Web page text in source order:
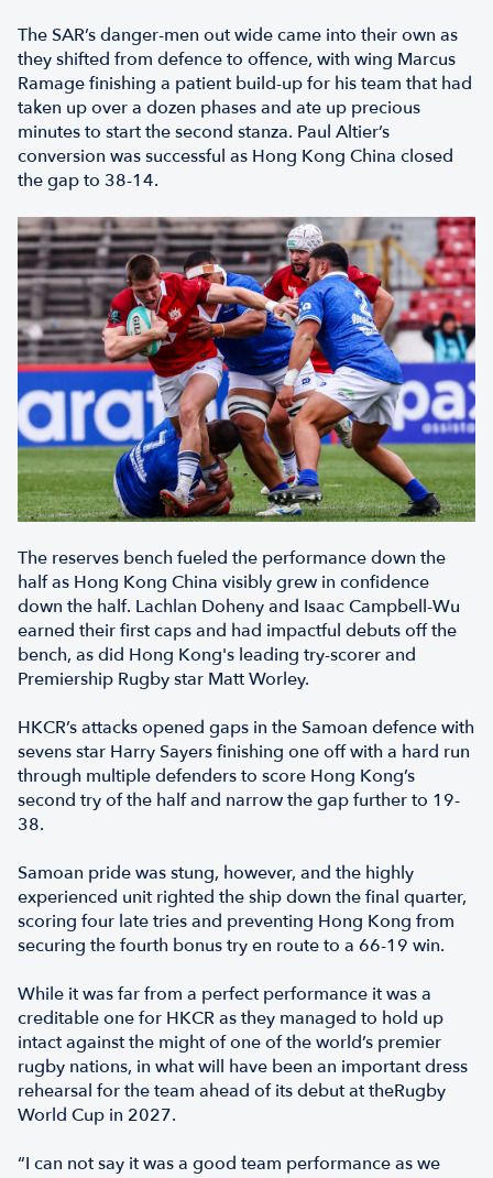
The SAR’s danger-men out wide came into their own as
they shifted from defence to offence, with wing Marcus
Ramage finishing a patient build-up for his team that had
taken up over a dozen phases and ate up precious
minutes to start the second stanza. Paul Altier’s
conversion was successful as Hong Kong China closed
the gap to 38-14.
The reserves bench fueled the performance down the
half as Hong Kong China visibly grew in confidence
down the half. Lachlan Doheny and Isaac Campbell-Wu
earned their first caps and had impactful debuts off the
bench, as did Hong Kong's leading try-scorer and
Premiership Rugby star Matt Worley.
HKCR’s attacks opened gaps in the Samoan defence with
sevens star Harry Sayers finishing one off with a hard run
through multiple defenders to score Hong Kong’s
second try of the half and narrow the gap further to 19-
38.
Samoan pride was stung, however, and the highly
experienced unit righted the ship down the final quarter,
scoring four late tries and preventing Hong Kong from
securing the fourth bonus try en route to a 66-19 win.
While it was far from a perfect performance it was a
creditable one for HKCR as they managed to hold up
intact against the might of one of the world’s premier
rugby nations, in what will have been an important dress
rehearsal for the team ahead of its debut at theRugby
World Cup in 2027.
“I can not say it was a good team performance as we